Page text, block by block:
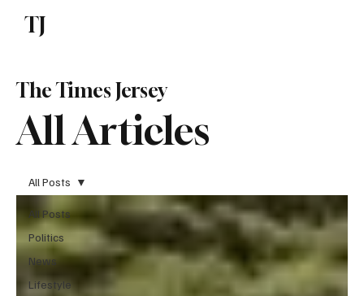
TJ
All Articles
The Times Jersey
All Posts
Politics
News
Lifestyle
All Posts